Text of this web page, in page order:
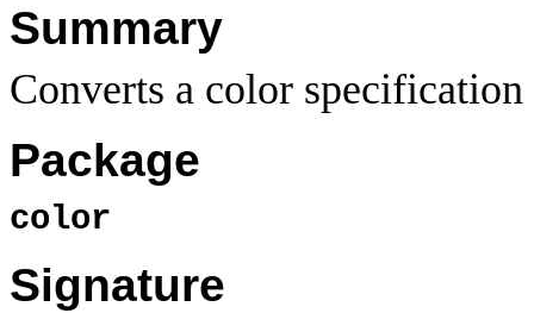
Summary
Converts a color
Package
color
Signature